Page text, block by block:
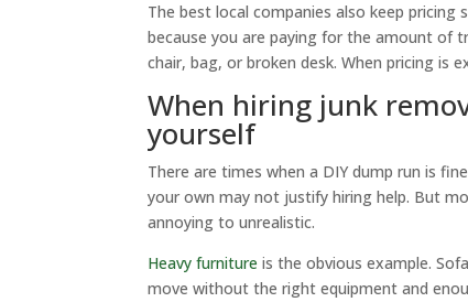
The best local companies also keep
because you are paying for the amount of
chair, bag, or broken desk. When pricing is
When hiring junk
yourself
There are times when a DIY dump run is
your own may not justify hiring help. But
annoying to unrealistic.
Heavy furniture is the obvious example.
move without the right equipment and